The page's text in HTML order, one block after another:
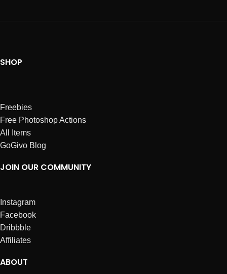
SHOP
Freebies
Free Photoshop Actions
All Items
GoGivo Blog
JOIN OUR COMMUNITY
Instagram
Facebook
Dribbble
Affiliates
ABOUT